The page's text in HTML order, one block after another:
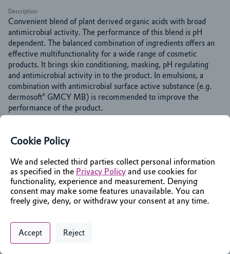
Description
Convenient blend of plant derived organic acids with broad
antimicrobial activity. The performance of this blend is pH
dependent. The balanced combination of ingredients offers an
effective multifunctionality for a wide range of cosmetic
products. It brings skin conditioning, masking, pH regulating
and antimicrobial activity in to the product. In emulsions, a
combination with antimicrobial surface active substance (e.g.
dermosoft® GMCY MB) is recommended to improve the
performance of the product.
Identifiers
Chemical Name
Pentanoic acid, 4-oxo-, sodium salt
INCI Name
Glycerin; Aqua; Sodium Levulinate; Sodium Anisate
Markets & Functions
Privacy Policy
Digital commerce portal powered by
Cookie Policy
We and selected third parties collect personal information
as specified in the Privacy Policy and use cookies for
functionality, experience and measurement. Denying
consent may make some features unavailable. You can
freely give, deny, or withdraw your consent at any time.
Accept Reject